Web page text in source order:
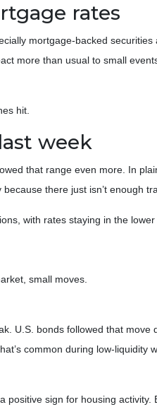
rates
mortgage-backed securities
more than usual to small
hit.
week
that range even more. In
there just isn’t enough
with rates staying in the
small moves.
U.S. bonds followed that move
common during low-liquidity
sign for housing